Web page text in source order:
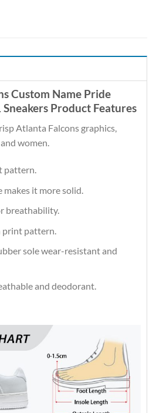
Custom Name Pride
Product Features
Atlanta Falcons graphics,
women.
pattern.
it more solid.
breathability.
print pattern.
sole wear-resistant and
and deodorant.